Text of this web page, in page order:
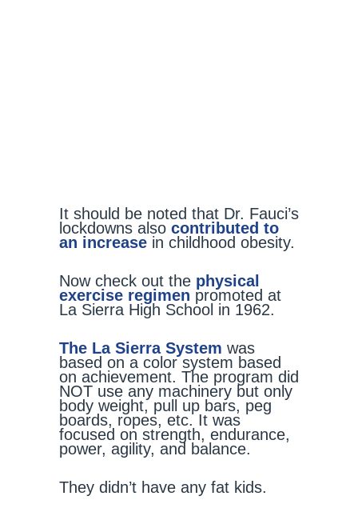
It should be noted that Dr. Fauci’s
lockdowns also contributed to
an increase in childhood obesity.
Now check out the physical
exercise regimen promoted at
La Sierra High School in 1962.
The La Sierra System was
based on a color system based
on achievement. The program did
NOT use any machinery but only
body weight, pull up bars, peg
boards, ropes, etc. It was
focused on strength, endurance,
power, agility, and balance.
They didn’t have any fat kids.